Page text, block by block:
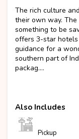
Best Selling
The rich culture
their own way. The
something to be
offers 3-star
guidance for a
southern part of
packag....
Also Includes
Pickup